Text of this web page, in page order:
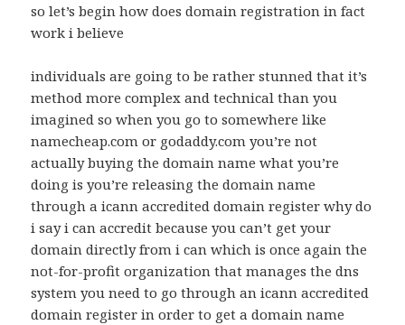
so let’s begin how does domain registration in fact
work i believe
individuals are going to be rather stunned that it’s
method more complex and technical than you
imagined so when you go to somewhere like
namecheap.com or godaddy.com you’re not
actually buying the domain name what you’re
doing is you’re releasing the domain name
through a icann accredited domain register why do
i say i can accredit because you can’t get your
domain directly from i can which is once again the
not-for-profit organization that manages the dns
system you need to go through an icann accredited
domain register in order to get a domain name